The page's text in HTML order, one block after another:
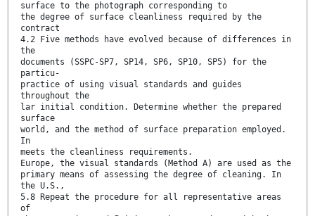
surface to the photograph corresponding to
the degree of surface cleanliness required by the
contract
4.2 Five methods have evolved because of differences in
the
documents (SSPC-SP7, SP14, SP6, SP10, SP5) for the
particu-
practice of using visual standards and guides
throughout the
lar initial condition. Determine whether the prepared
surface
world, and the method of surface preparation employed.
In
meets the cleanliness requirements.
Europe, the visual standards (Method A) are used as the
primary means of assessing the degree of cleaning. In
the U.S.,
5.8 Repeat the procedure for all representative areas
of